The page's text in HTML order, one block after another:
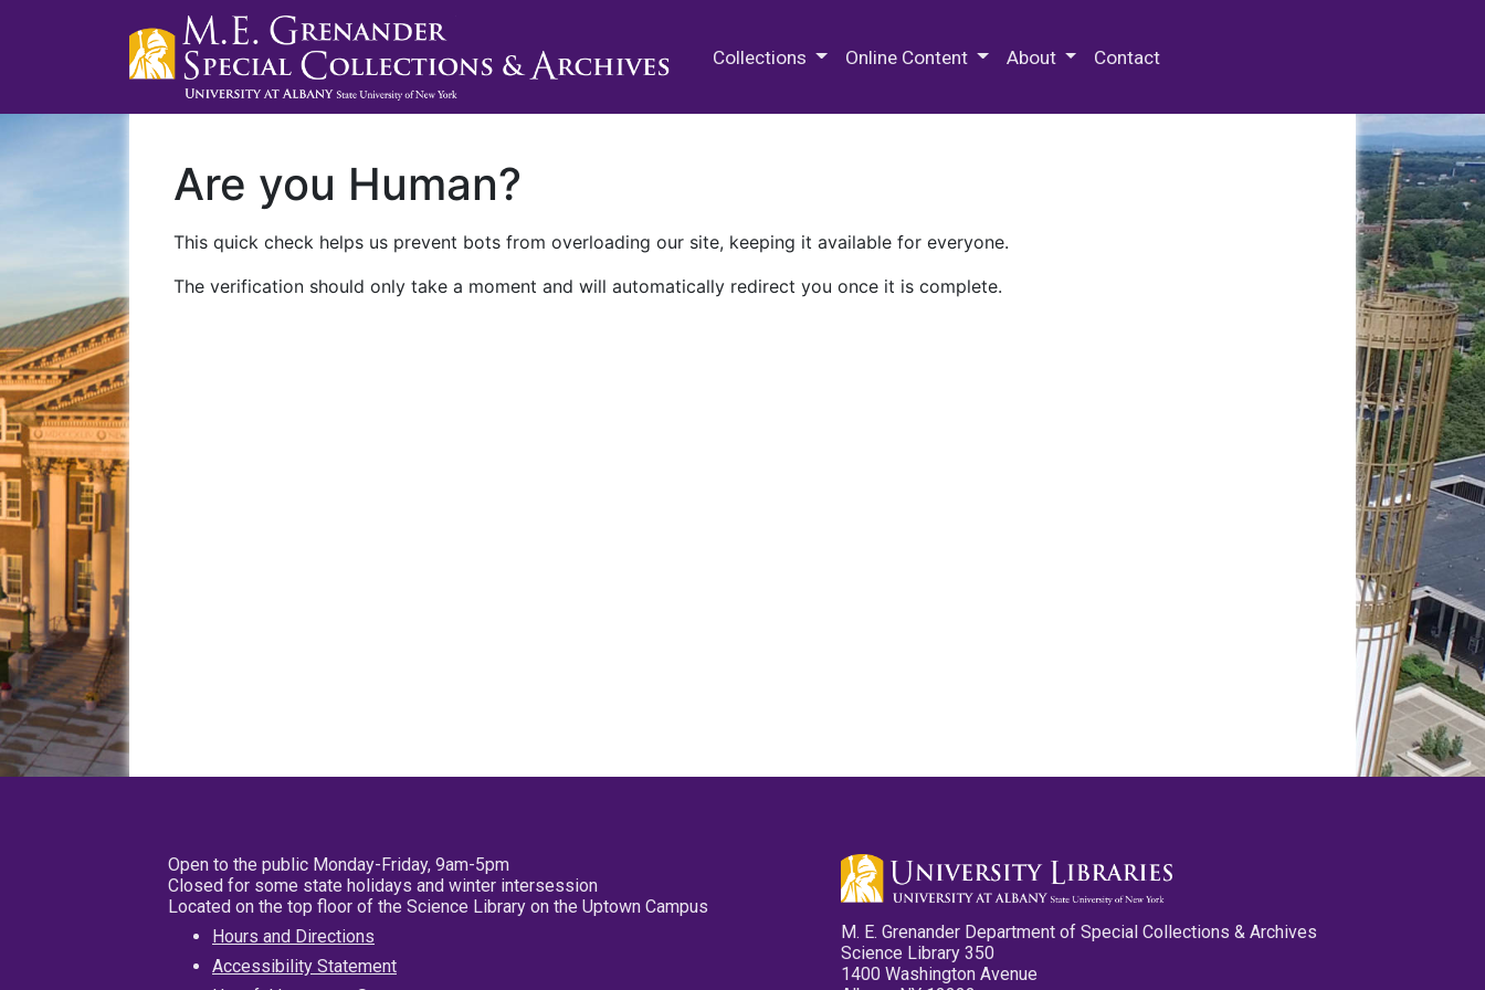
Collections Online Content About Contact
Are you Human?
This quick check helps us prevent bots from overloading our site, keeping it available for everyone.
The verification should only take a moment and will automatically redirect you once it is complete.
Open to the public Monday-Friday, 9am-5pm
Closed for some state holidays and winter intersession
Located on the top floor of the Science Library on the Uptown Campus
Hours and Directions
Accessibility Statement
M. E. Grenander Department of Special Collections & Archives
Science Library 350
1400 Washington Avenue